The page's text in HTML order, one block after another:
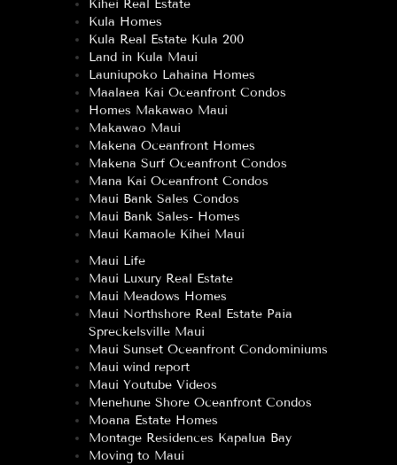
Kihei Real Estate
Kula Homes
Kula Real Estate Kula 200
Land in Kula Maui
Launiupoko Lahaina Homes
Maalaea Kai Oceanfront Condos
Homes Makawao Maui
Makawao Maui
Makena Oceanfront Homes
Makena Surf Oceanfront Condos
Mana Kai Oceanfront Condos
Maui Bank Sales Condos
Maui Bank Sales- Homes
Maui Kamaole Kihei Maui
Maui Life
Maui Luxury Real Estate
Maui Meadows Homes
Maui Northshore Real Estate Paia
Spreckelsville Maui
Maui Sunset Oceanfront Condominiums
Maui wind report
Maui Youtube Videos
Menehune Shore Oceanfront Condos
Moana Estate Homes
Montage Residences Kapalua Bay
Moving to Maui